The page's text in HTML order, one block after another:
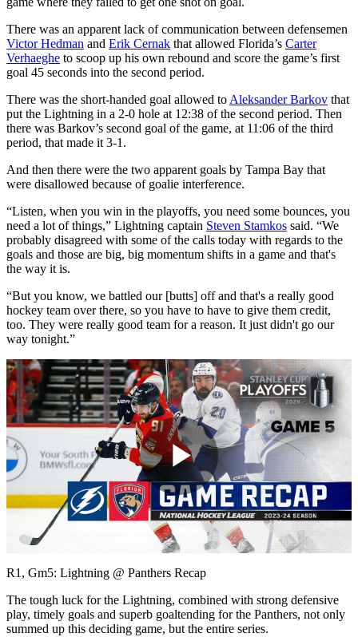
There was an apparent lack of communication between defensemen
Victor Hedman and Erik Cernak that allowed Florida’s Carter
Verhaeghe to scoop up his own rebound and score the game’s first
goal 45 seconds into the second period.
There was the short-handed goal allowed to Aleksander Barkov that
put the Lightning in a 2-0 hole at 12:38 of the second period. Then
there was Barkov’s second goal of the game, at 11:06 of the third
period, that made it 3-1.
And then there were the two apparent goals by Tampa Bay that
were disallowed because of goalie interference.
“Listen, when you win in the playoffs, you need some bounces, you
need a lot of things,” Lightning captain Steven Stamkos said. “We
probably disagreed with some of the calls today with regards to the
goals and those are big, big momentum shifts in a game and that's
the way it is.
“But you know, we battled our [butts] off and that's a really good
hockey team over there, so you have to have to give them credit,
too. They were really good team for a reason. It just didn't go our
way tonight.”
Play
Video
R1, Gm5: Lightning @ Panthers Recap
The tough luck for the Lightning, combined with strong defensive
play, timely goals and superb goaltending for the Panthers, not only
summed up this deciding game, but the entire series.